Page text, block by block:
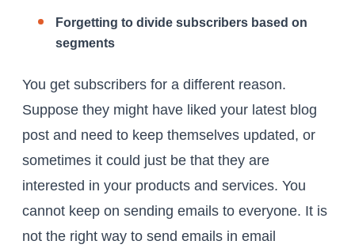
Forgetting to divide subscribers based on
segments
You get subscribers for a different reason.
Suppose they might have liked your latest blog
post and need to keep themselves updated, or
sometimes it could just be that they are
interested in your products and services. You
cannot keep on sending emails to everyone. It is
not the right way to send emails in email